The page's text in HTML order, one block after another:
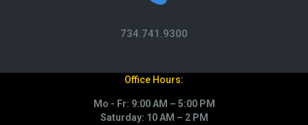
734.741.9300
Office Hours:
Mo - Fr: 9:00 AM – 5:00 PM
Saturday: 10 AM – 2 PM